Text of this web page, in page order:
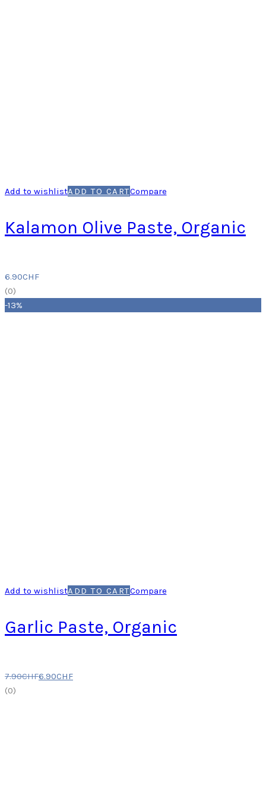
Add to wishlistADD TO CARTCompare
Kalamon Olive Paste, Organic
6.90CHF
(0)
-13%
Add to wishlistADD TO CARTCompare
Garlic Paste, Organic
7.90CHF6.90CHF
(0)